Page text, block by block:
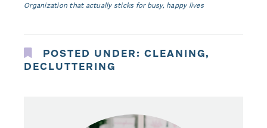
Organization that actually sticks for busy, happy lives
POSTED UNDER: CLEANING,
DECLUTTERING